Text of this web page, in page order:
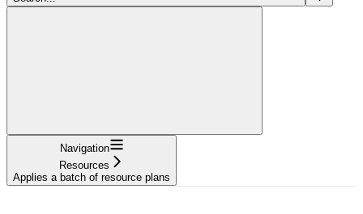
Navigation
Resources
Applies a batch of resource plans